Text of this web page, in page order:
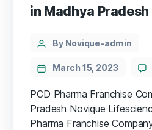
in Madhya Pradesh
By Novique-admin
March 15, 2023
PCD Pharma Franchise
Pradesh Novique
Pharma Franchise